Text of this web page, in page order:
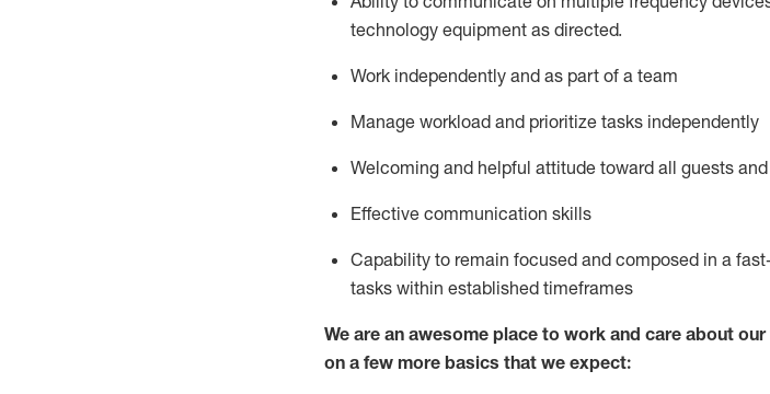
technology equipment as directed.
Work independently and as part of a team
Manage workload and prioritize tasks independently
Welcoming and helpful attitude toward all guests
Effective communication skills
Capability to remain focused and composed in a
tasks within established timeframes
We are an awesome place to work and care about
on a few more basics that we expect: